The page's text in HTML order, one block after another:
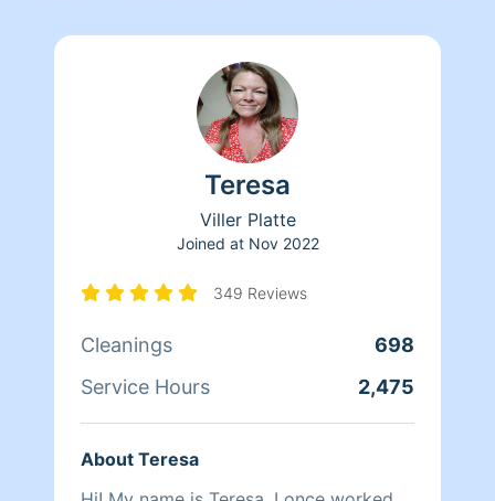
Teresa
Viller Platte
Joined at Nov 2022
349 Reviews
Cleanings
698
Service Hours
2,475
About Teresa